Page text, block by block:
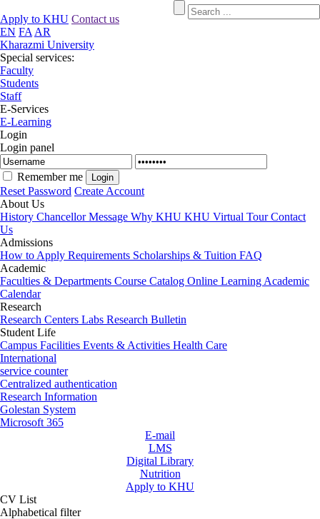
Apply to KHU Contact us
EN FA AR
Kharazmi University
Special services:
Faculty
Students
Staff
E-Services
E-Learning
Login
Login panel
Remember me
Reset Password Create Account
About Us
History Chancellor Message Why KHU KHU Virtual TourContact
Us
Admissions
How to Apply Requirements Scholarships & Tuition FAQ
Academic
Faculties & Departments Course Catalog Online Learning Academic
Calendar
Research
Research Centers Labs Research Bulletin
Student Life
Campus Facilities Events & Activities Health Care
International
service counter
Centralized authentication
Research Information
Golestan System
Microsoft 365
E-mail
LMS
Digital Library
Nutrition
Apply to KHU
CV List
Alphabetical filter